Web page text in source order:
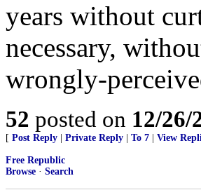
years without
necessary,
wrongly-
52 posted on 12/26/
[ Post Reply Private Reply To 7 View
Free Republic
Browse · Search